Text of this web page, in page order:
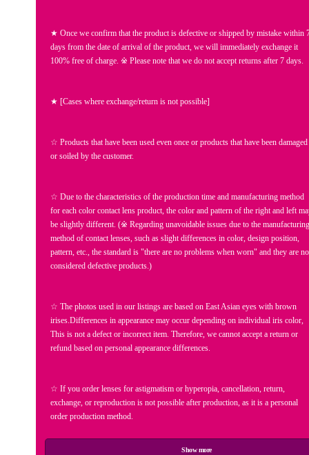
★ Once we confirm that the product is defective or shipped by mistake within
days from the date of arrival of the product, we will immediately exchange it
100% free of charge. ※ Please note that we do not accept returns after 7 days.
★ [Cases where exchange/return is not possible]
☆ Products that have been used even once or products that have been damaged
or soiled by the customer.
☆ Due to the characteristics of the production time and manufacturing method
for each color contact lens product, the color and pattern of the right and left
be slightly different. (※ Regarding unavoidable issues due to the manufacturing
method of contact lenses, such as slight differences in color, design position,
pattern, etc., the standard is "there are no problems when worn" and they are
considered defective products.)
☆ The photos used in our listings are based on East Asian eyes with brown
irises.Differences in appearance may occur depending on individual iris color,
This is not a defect or incorrect item. Therefore, we cannot accept a return or
refund based on personal appearance differences.
☆ If you order lenses for astigmatism or hyperopia, cancellation, return,
exchange, or reproduction is not possible after production, as it is a personal
order production method.
Show more